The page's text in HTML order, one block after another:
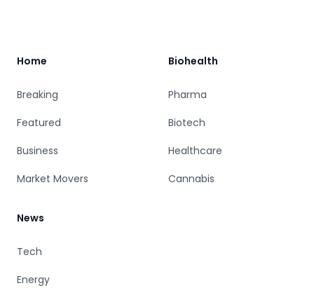
Home
Breaking
Featured
Business
Market Movers
Biohealth
Pharma
Biotech
Healthcare
Cannabis
News
Tech
Energy